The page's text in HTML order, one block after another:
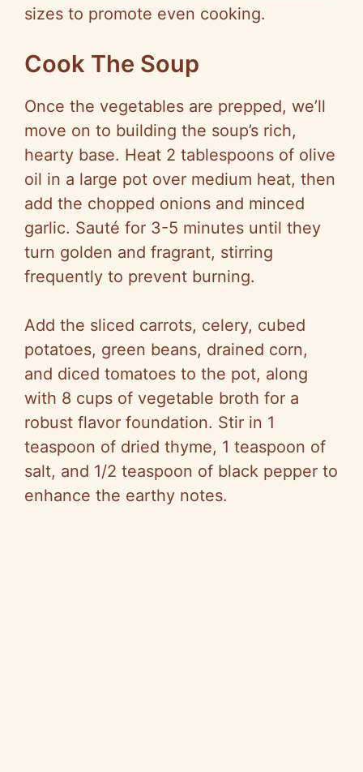
sizes to promote even cooking.
Cook The Soup
Once the vegetables are prepped, we’ll
move on to building the soup’s rich,
hearty base. Heat 2 tablespoons of olive
oil in a large pot over medium heat, then
add the chopped onions and minced
garlic. Sauté for 3-5 minutes until they
turn golden and fragrant, stirring
frequently to prevent burning.
Add the sliced carrots, celery, cubed
potatoes, green beans, drained corn,
and diced tomatoes to the pot, along
with 8 cups of vegetable broth for a
robust flavor foundation. Stir in 1
teaspoon of dried thyme, 1 teaspoon of
salt, and 1/2 teaspoon of black pepper to
enhance the earthy notes.